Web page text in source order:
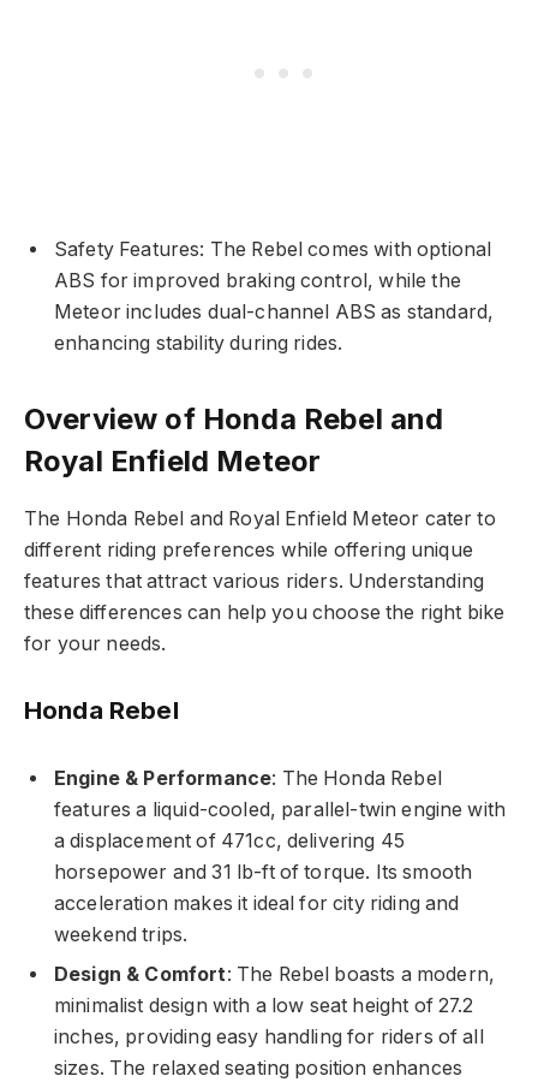
Safety Features: The Rebel comes with optional
ABS for improved braking control, while the
Meteor includes dual-channel ABS as standard,
enhancing stability during rides.
Overview of Honda Rebel and
Royal Enfield Meteor
The Honda Rebel and Royal Enfield Meteor cater to
different riding preferences while offering unique
features that attract various riders. Understanding
these differences can help you choose the right bike
for your needs.
Honda Rebel
Engine & Performance: The Honda Rebel
features a liquid-cooled, parallel-twin engine with
a displacement of 471cc, delivering 45
horsepower and 31 lb-ft of torque. Its smooth
acceleration makes it ideal for city riding and
weekend trips.
Design & Comfort: The Rebel boasts a modern,
minimalist design with a low seat height of 27.2
inches, providing easy handling for riders of all
sizes. The relaxed seating position enhances